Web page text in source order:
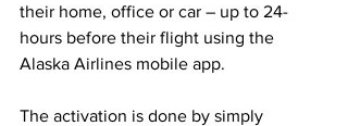
their home, office or car – up to 24-
hours before their flight using the
Alaska Airlines mobile app.
The activation is done by simply